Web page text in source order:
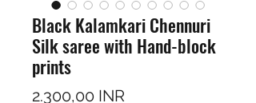
Black Kalamkari Chennuri
Silk saree with Hand-block
prints
2.300,00 INR